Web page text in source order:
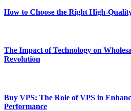
How to Choose the Right High-
The Impact of Technology on
Revolution
Buy VPS: The Role of VPS in
Performance